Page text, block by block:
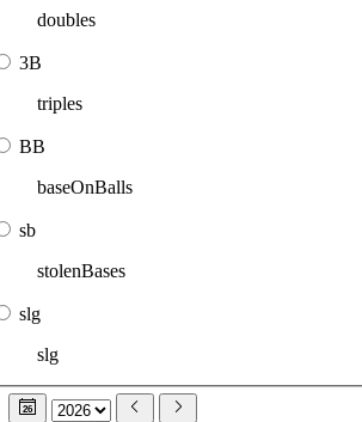
doubles
3B
triples
BB
baseOnBalls
sb
stolenBases
slg
slg
26